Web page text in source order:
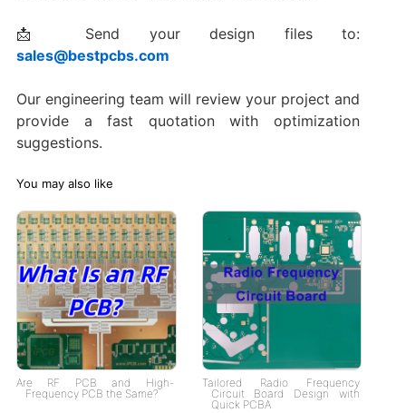
📩 Send your design files to:
sales@bestpcbs.com
Our engineering team will review your project and
provide a fast quotation with optimization
suggestions.
You may also like
Are RF PCB and High-
Frequency PCB the Same?
Tailored Radio Frequency
Circuit Board Design with
Quick PCBA